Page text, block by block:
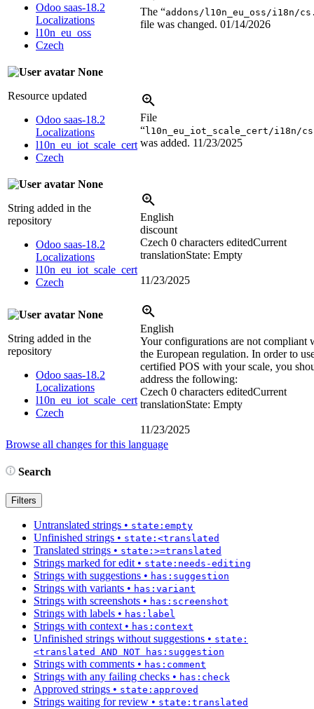
Odoo saas-18.2
Localizations
l10n_eu_oss
Czech
The “addons/l10n_eu_oss/i18n/
file was changed. 01/14/2026
None
Resource updated
Odoo saas-18.2
Localizations
l10n_eu_iot_scale_cert
Czech
File
“l10n_eu_iot_scale_cert/i18n/
was added. 11/23/2025
None
String added in the
repository
Odoo saas-18.2
Localizations
l10n_eu_iot_scale_cert
Czech
English
discount
Czech 0 characters editedCurrent
translationState: Empty
11/23/2025
None
String added in the
repository
Odoo saas-18.2
Localizations
l10n_eu_iot_scale_cert
Czech
English
Your configurations are not compliant
the European regulation. In order to
certified POS with your scale, you
address the following:
Czech 0 characters editedCurrent
translationState: Empty
11/23/2025
Browse all changes for this language
Search
Filters
Untranslated strings • state:empty
Unfinished strings • state:<translated
Translated strings • state:>=translated
Strings marked for edit • state:needs-editing
Strings with suggestions • has:suggestion
Strings with variants • has:variant
Strings with screenshots • has:screenshot
Strings with labels • has:label
Strings with context • has:context
Unfinished strings without suggestions • state:
<translated AND NOT has:suggestion
Strings with comments • has:comment
Strings with any failing checks • has:check
Approved strings • state:approved
Strings waiting for review • state:translated